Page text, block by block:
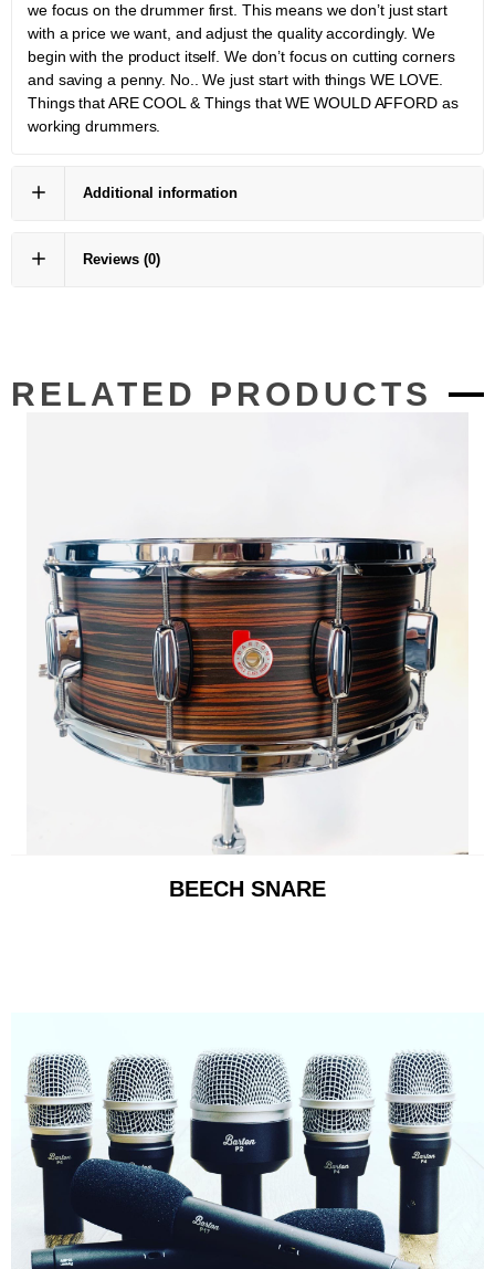
we focus on the drummer first. This means we don’t just start
with a price we want, and adjust the quality accordingly. We
begin with the product itself. We don’t focus on cutting corners
and saving a penny. No.. We just start with things WE LOVE.
Things that ARE COOL & Things that WE WOULD AFFORD as
working drummers.
Additional information
Reviews (0)
RELATED PRODUCTS
BEECH SNARE